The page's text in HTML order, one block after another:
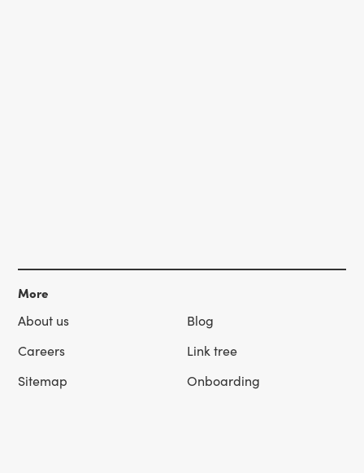
More
About us
Blog
Careers
Link tree
Sitemap
Onboarding